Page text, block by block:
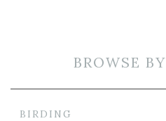
BROWSE
BIRDING